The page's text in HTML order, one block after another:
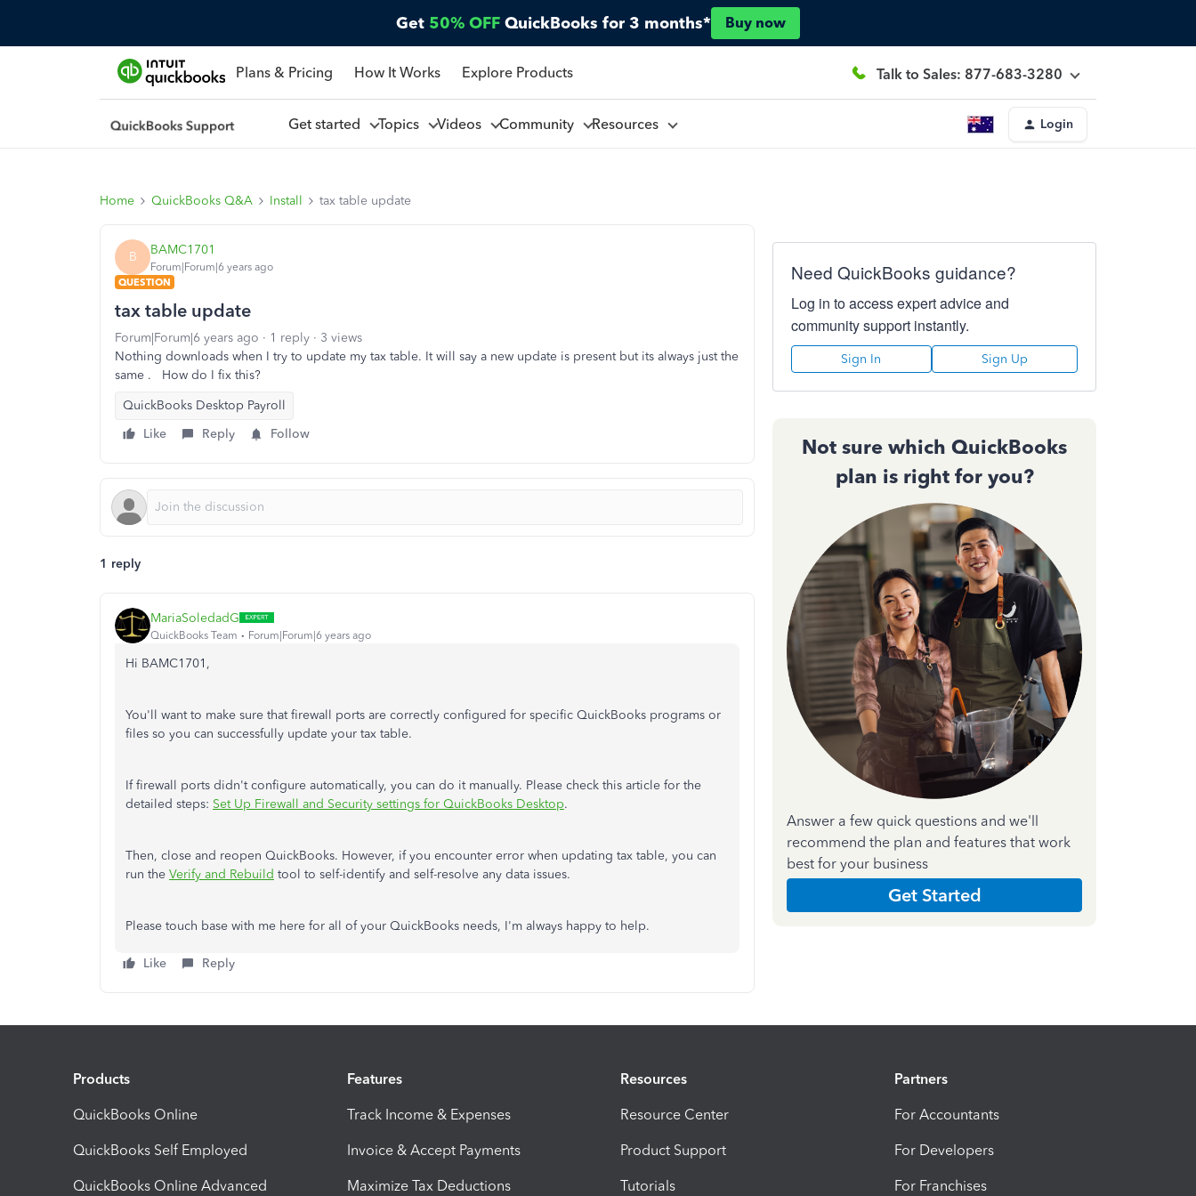
Get 50% OFF QuickBooks for 3 months* Buy now
Plans & Pricing How It Works Explore Products Talk to Sales: 877-683-3280
Get started Topics Videos Community Resources Login
Home QuickBooks Q&A Install tax table update
B BAMC1701
Forum|Forum|6 years ago
QUESTION
tax table update
Forum|Forum|6 years ago 1 reply
3 views
Nothing downloads when I try to update my tax table. It will say a new update is present but its always just the
same . How do I fix this?
QuickBooks Desktop Payroll
Like
Reply Follow
1 reply
MariaSoledadG
QuickBooks Team Forum|Forum|6 years ago
Hi BAMC1701,
You'll want to make sure that firewall ports are correctly configured for specific QuickBooks programs or
files so you can successfully update your tax table.
If firewall ports didn't configure automatically, you can do it manually. Please check this article for the
detailed steps: Set Up Firewall and Security settings for QuickBooks Desktop.
Then, close and reopen QuickBooks. However, if you encounter error when updating tax table, you can
run the Verify and Rebuild tool to self-identify and self-resolve any data issues.
Please touch base with me here for all of your QuickBooks needs, I'm always happy to help.
Like Reply
Need QuickBooks guidance?
Log in to access expert advice and
community support instantly.
Sign In Sign Up
Not sure which QuickBooks
plan is right for you?
Answer a few quick questions and we'll
recommend the plan and features that work
best for your business
Get Started
Products
QuickBooks Online
QuickBooks Self Employed
QuickBooks Online Advanced
Features
Track Income & Expenses
Invoice & Accept Payments
Maximize Tax Deductions
Resources
Resource Center
Product Support
Tutorials
Partners
For Accountants
For Developers
For Franchises